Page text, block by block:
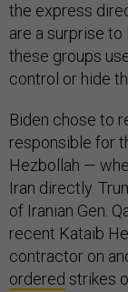
the express
are a surprise
these groups
control or hide
Biden chose to
responsible for
Hezbollah —
Iran directly.
of Iranian Gen.
recent Kataib
contractor on
ordered strikes